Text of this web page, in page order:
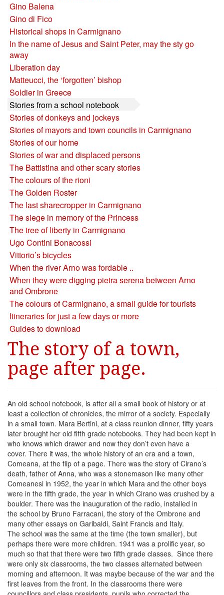
Gino Balena
Gino di Fico
Historical shops in Carmignano
In the name of Jesus and Saint Peter, may the sty go
away
Liberation day
Matteucci, the ‘forgotten’ bishop
Soldier in Greece
Stories from a school notebook
Stories of donkeys and jockeys
Stories of mayors and town councils in Carmignano
Stories of our home
Stories of war and displaced persons
The Battistina and other scary stories
The colours of the rioni
The Golden Roster
The last sharecropper in Carmignano
The siege in memory of the Princess
The tree of liberty in Carmignano
Ugo Contini Bonacossi
Vittorio’s bicycles
When the river Arno was fordable ..
When they were digging pietra serena between Arno
and Ombrone
The colours of Carmignano, a small guide for tourists
Itineraries for just a few days or more
Guides to download
The story of a town,
page after page.
An old school notebook, is after all a small book of history or at
least a collection of chronicles, the mirror of a society. Especially
in a small town. Mara Bertini, at a class reunion dinner, fifty years
later brought her old fifth grade notebooks. They had been kept in
who knows which drawer and now they don’t even have a
cover. There it was, the whole history of an era and a town,
Comeana, at the flip of a page. There was the story of Cirano’s
death, father of Anna, who was a stonemason like many other
Comeanesi in 1952, the year in which Mara and the other boys
were in the fifth grade, the year in which Cirano was crushed by a
boulder. There was the inauguration of the radio, installed in
the school by Bruno Farracani, the story of the Ombrone and
many other essays on Garibaldi, Saint Francis and Italy.
The school was the same at the time (the town smaller), but
perhaps there were more children. 1941 was a prolific year, so
much so that that there were two fifth grade classes. Since there
were only six classrooms, the two classes alternated between
morning and afternoon. It was maybe because of the war and the
first leaves from the front. In the classrooms there were